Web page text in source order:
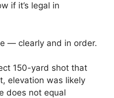
if it’s legal in
— clearly and in order.
150-yard shot that
elevation was likely
does not equal